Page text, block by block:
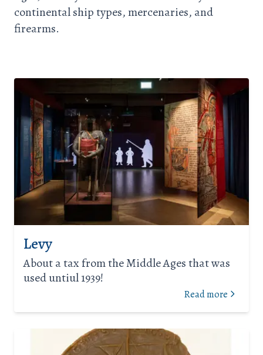
continental ship types, mercenaries, and
firearms.
Levy
About a tax from the Middle Ages that was
used untiul 1939!
Read more